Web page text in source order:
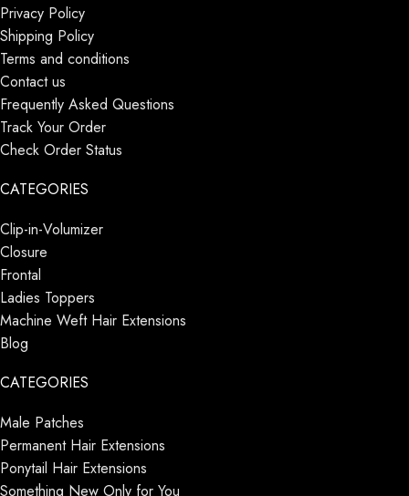
Privacy Policy
Shipping Policy
Terms and conditions
Contact us
Frequently Asked Questions
Track Your Order
Check Order Status
CATEGORIES
Clip-in-Volumizer
Closure
Frontal
Ladies Toppers
Machine Weft Hair Extensions
Blog
CATEGORIES
Male Patches
Permanent Hair Extensions
Ponytail Hair Extensions
Something New Only for You